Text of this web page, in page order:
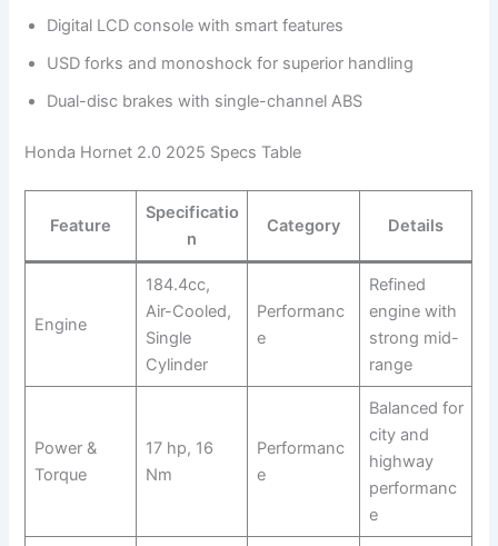
Digital LCD console with smart features
USD forks and monoshock for superior handling
Dual-disc brakes with single-channel ABS
Honda Hornet 2.0 2025 Specs Table
Feature
Specificatio
n
Category Details
Engine
184.4cc,
Air-Cooled,
Single
Cylinder
Performanc
e
Refined
engine with
strong mid-
range
Power &
Torque
17 hp, 16
Nm
Performanc
e
Balanced for
city and
highway
performanc
e